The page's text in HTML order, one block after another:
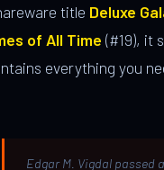
title Deluxe
of All Time (#19), it
everything you
Edgar M. Vigdal passed